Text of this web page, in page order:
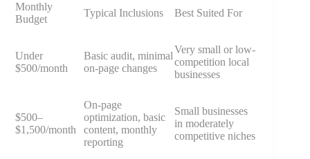
Monthly
Budget
Typical Inclusions Best Suited For
Under
$500/month
Basic audit, minimal
on-page changes
Very small or low-
competition local
businesses
$500–
$1,500/month
On-page
optimization, basic
content, monthly
reporting
Small businesses
in moderately
competitive niches